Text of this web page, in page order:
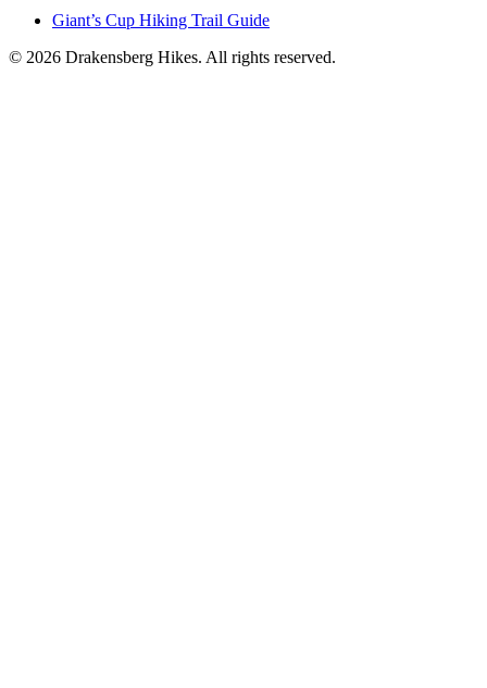
Giant’s Cup Hiking Trail Guide
© 2026 Drakensberg Hikes. All rights reserved.